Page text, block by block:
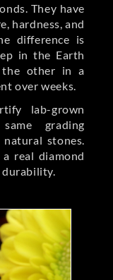
They have
hardness, and
difference is
in the Earth
the other in a
over weeks.
lab-grown
grading
stones.
real diamond